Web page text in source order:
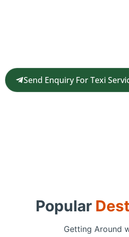
Send Enquiry For Texi
Popular
Getting Around